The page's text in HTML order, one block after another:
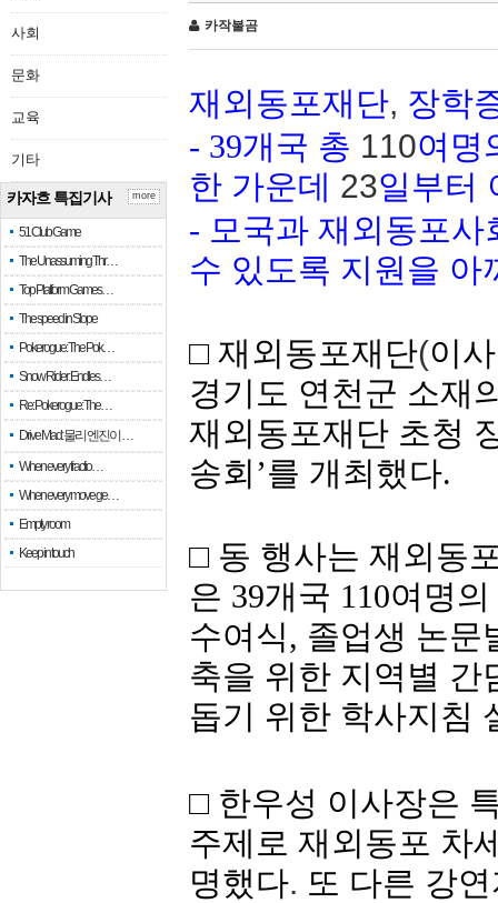
사회
문화
교육
기타
카자흐 특집기사
51 Club Game
The Unassuming Thr…
Top Platform Games…
The speed in Slope
Pokerogue: The Pok…
Snow Rider: Endles…
Re: Pokerogue: The…
Drive Mad: 물리 엔진이 …
When every fractio…
When every move ge…
Empty room
Keep in touch
more
카작불곰
재외동포재단, 장학
- 39개국 총 110여명
한 가운데 23일부터
- 모국과 재외동포
수 있도록 지원을 아
□ 재외동포재단(이
경기도 연천군 소재
재외동포재단 초청
송회’를 개최했다.
□ 동 행사는 재외동
은 39개국 110여명
수여식, 졸업생 논문
축을 위한 지역별 간
돕기 위한 학사지침
□ 한우성 이사장은
주제로 재외동포 차
명했다. 또 다른 강